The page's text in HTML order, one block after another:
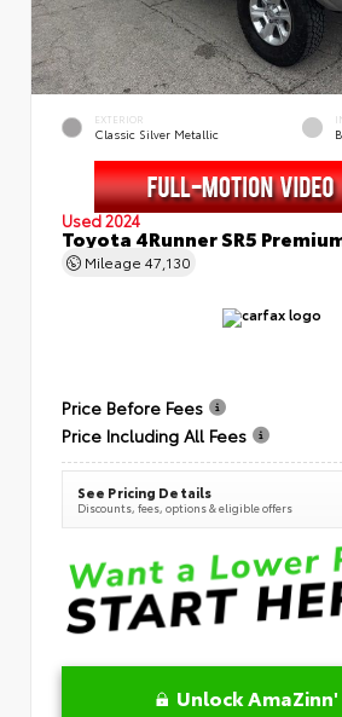
EXTERIOR
Classic Silver Metallic
Used 2024
Toyota 4Runner SR5
Mileage 47,130
Price Before Fees
Price Including All Fees
See Pricing Details
Discounts, fees, options & eligible offers
Unlock AmaZinn'